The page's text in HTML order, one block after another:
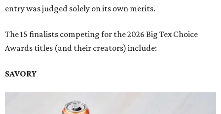
entry was judged solely on its own merits.
The 15 finalists competing for the 2026 Big Tex Choice
Awards titles (and their creators) include:
SAVORY